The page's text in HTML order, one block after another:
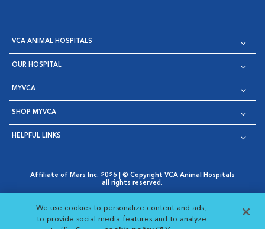
VCA ANIMAL HOSPITALS
OUR HOSPITAL
MYVCA
SHOP MYVCA
HELPFUL LINKS
Affiliate of Mars Inc. 2026 | © Copyright VCA Animal Hospitals
all rights reserved.
Opens in New Window
AdChoices
Opens in New Window
Cookie Notice
Opens in New Window
Cookies Settings
Your Privacy Choices
Opens in New Window
We use cookies to personalize content and ads,
to provide social media features and to analyze